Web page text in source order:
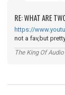
RE: WHAT ARE
https://
not a fav,but
The King Of